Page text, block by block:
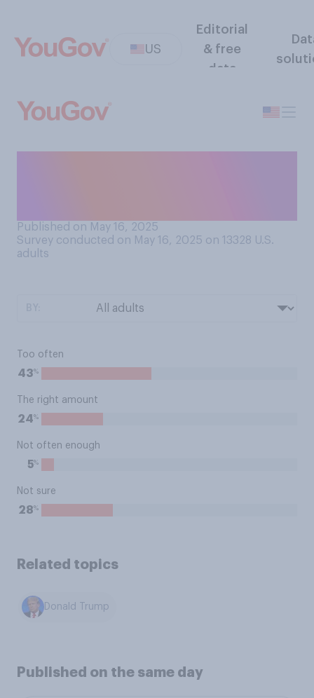
US
Editorial
& free
data
Published on May 16, 2025
Survey conducted on May 16, 2025 on 13328 U.S.
adults
Too often
43%
The right amount
24%
Not often enough
5%
Not sure
28%
Related topics
Donald Trump
Published on the same day